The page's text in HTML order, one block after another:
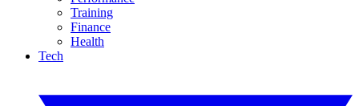
Training
Finance
Health
Tech